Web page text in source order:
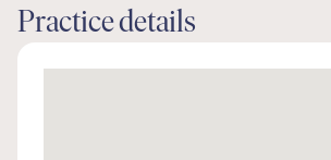
Practice details